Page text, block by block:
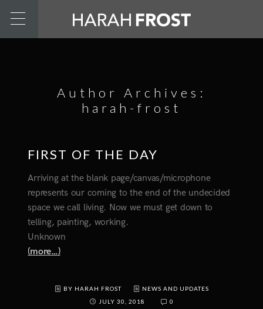
Author Archives:
harah-frost
FIRST OF THE DAY
Arriving at the blank page/canvas/microphone
represents our coming to the end of the undecided
space we call living. Now we must get down to
telling, painting, working.
Unknown
(more…)
BY HARAH FROST
NEWS AND UPDATES
JULY 30, 2018
0